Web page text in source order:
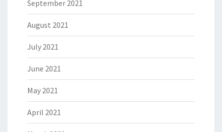
September 2021
August 2021
July 2021
June 2021
May 2021
April 2021